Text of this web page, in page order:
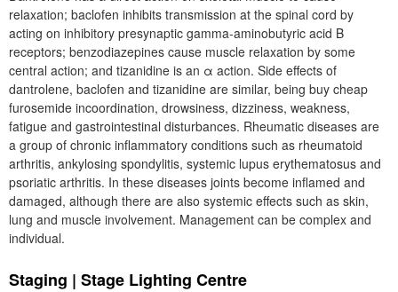
relaxation; baclofen inhibits transmission at the spinal cord by
acting on inhibitory presynaptic gamma-aminobutyric acid B
receptors; benzodiazepines cause muscle relaxation by some
central action; and tizanidine is an α action. Side effects of
dantrolene, baclofen and tizanidine are similar, being buy cheap
furosemide incoordination, drowsiness, dizziness, weakness,
fatigue and gastrointestinal disturbances. Rheumatic diseases are
a group of chronic inflammatory conditions such as rheumatoid
arthritis, ankylosing spondylitis, systemic lupus erythematosus and
psoriatic arthritis. In these diseases joints become inflamed and
damaged, although there are also systemic effects such as skin,
lung and muscle involvement. Management can be complex and
individual.
Staging | Stage Lighting Centre